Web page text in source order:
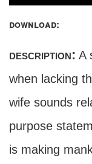
download:
description: A
when lacking
wife sounds
purpose
is making